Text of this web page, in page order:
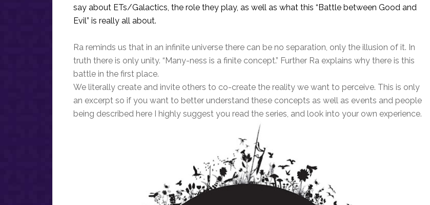
say about ETs/Galactics, the role they play, as well as what this “Battle between Good and
Evil” is really all about.
Ra reminds us that in an infinite universe there can be no separation, only the illusion of it. In
truth there is only unity. “Many-ness is a finite concept.” Further Ra explains why there is this
battle in the first place.
We literally create and invite others to co-create the reality we want to perceive. This is only
an excerpt so if you want to better understand these concepts as well as events and people
being described here I highly suggest you read the series, and look into your own experience.